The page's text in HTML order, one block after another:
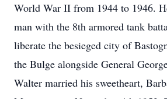
World War II from 1944 to 1946.
man with the 8th armored tank
liberate the besieged city of
the Bulge alongside General
Walter married his sweetheart,